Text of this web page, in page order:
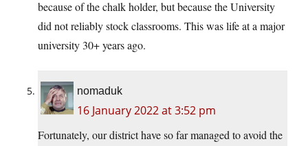
because of the chalk holder, but because the University
did not reliably stock classrooms. This was life at a major
university 30+ years ago.
nomaduk
16 January 2022 at 3:52 pm
Fortunately, our district have so far managed to avoid the